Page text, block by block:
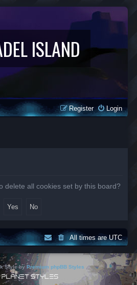
ISLAND
Login
Register
delete all cookies set by this board?
All times areUTC
Style by Premium phpBB Styles